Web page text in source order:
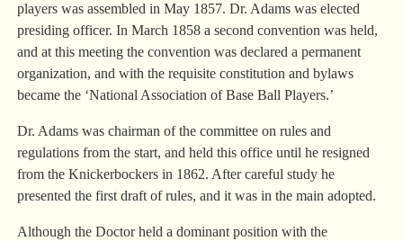
players was assembled in May 1857. Dr. Adams was elected
presiding officer. In March 1858 a second convention was held,
and at this meeting the convention was declared a permanent
organization, and with the requisite constitution and bylaws
became the ‘National Association of Base Ball Players.’
Dr. Adams was chairman of the committee on rules and
regulations from the start, and held this office until he resigned
from the Knickerbockers in 1862. After careful study he
presented the first draft of rules, and it was in the main adopted.
Although the Doctor held a dominant position with the